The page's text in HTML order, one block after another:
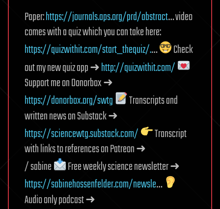
Paper:https://journals.aps.org/prd/abstract… video
comes with a quiz which you can take here:
https://quizwithit.com/start_thequiz/.…
Check
out my new quiz app ➜http://quizwithit.com/
Support me on Donorbox ➜
https://donorbox.org/swtg
Transcripts and
written news on Substack ➜
https://sciencewtg.substack.com/
Transcript
with links to references on Patreon ➜
/ sabine
Free weekly science newsletter ➜
https://sabinehossenfelder.com/newsle…
Audio only podcast ➜